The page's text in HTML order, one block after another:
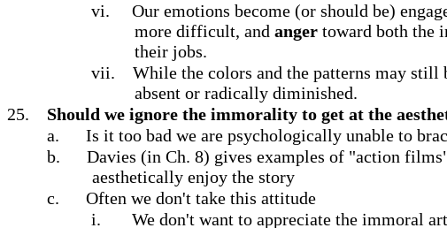
vi.
Our emotions become (or should be)
more difficult, and anger toward both the
their jobs.
vii.
While the colors and the patterns may still
absent or radically diminished.
25.
Should we ignore the immorality to get at the
a.
Is it too bad we are psychologically unable to
b.
Davies (in Ch. 8) gives examples of "action
aesthetically enjoy the story
c.
Often we don't take this attitude
i.
We don't want to appreciate the immoral art